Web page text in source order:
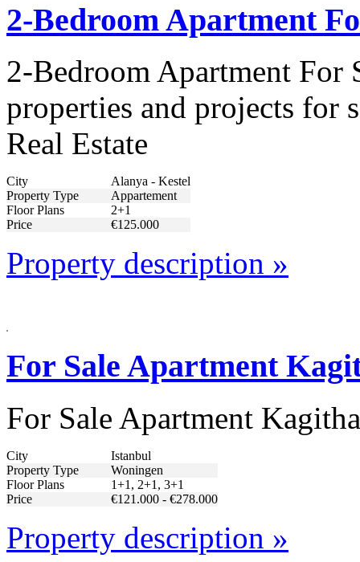
2-Bedroom Apartment
2-Bedroom Apartment For
properties and projects for
Real Estate
City
Alanya - Kestel
Property Type
Appartement
Floor Plans
2+1
Price
€125.000
Property description »
For Sale Apartment
For Sale Apartment
City
Istanbul
Property Type
Woningen
Floor Plans
1+1, 2+1, 3+1
Price
€121.000 - €278.000
Property description »